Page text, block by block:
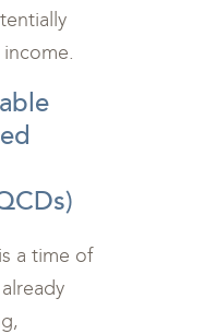
a time of